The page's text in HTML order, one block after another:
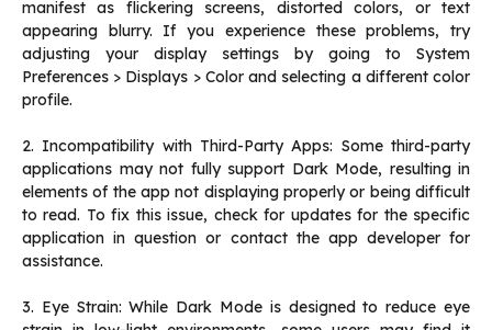
manifest as flickering screens, distorted colors, or text
appearing blurry. If you experience these problems, try
adjusting your display settings by going to System
Preferences > Displays > Color and selecting a different color
profile.
2. Incompatibility with Third-Party Apps: Some third-party
applications may not fully support Dark Mode, resulting in
elements of the app not displaying properly or being difficult
to read. To fix this issue, check for updates for the specific
application in question or contact the app developer for
assistance.
3. Eye Strain: While Dark Mode is designed to reduce eye